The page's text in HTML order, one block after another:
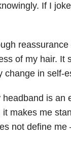
If I
of my hair. It
change in self-
is an
makes me
not define me